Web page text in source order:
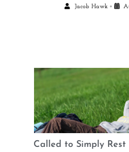
Jacob Hawk •
Called to Simply Rest